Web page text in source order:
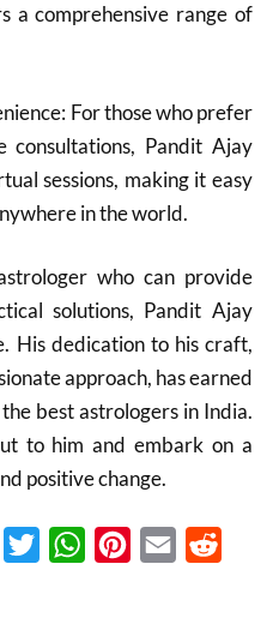
a comprehensive range of
For those who prefer
consultations, Pandit Ajay
sessions, making it easy
in the world.
who can provide
solutions, Pandit Ajay
His dedication to his craft,
approach, has earned
best astrologers in India.
to him and embark on a
positive change.
TwitterWhatsAppPinterest
Email